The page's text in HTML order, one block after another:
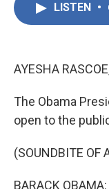
LISTEN •
AYESHA
The Obama
open to the
(SOUNDBITE OF
BARACK